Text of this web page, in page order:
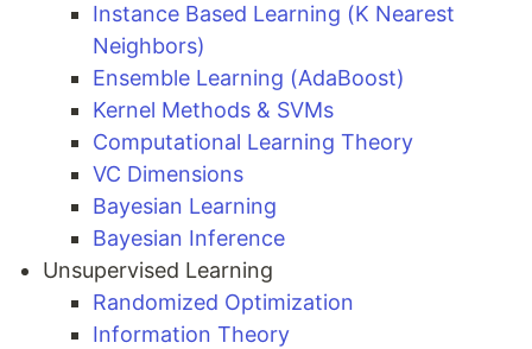
Instance Based Learning (K Nearest
Neighbors)
Ensemble Learning (AdaBoost)
Kernel Methods & SVMs
Computational Learning Theory
VC Dimensions
Bayesian Learning
Bayesian Inference
Unsupervised Learning
Randomized Optimization
Information Theory